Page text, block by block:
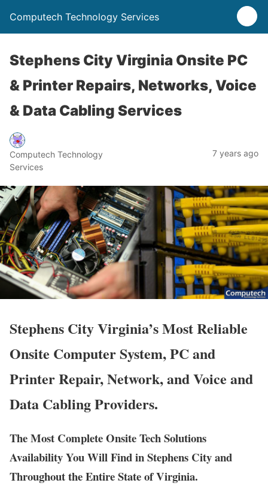
Computech Technology Services
Stephens City Virginia Onsite PC
& Printer Repairs, Networks, Voice
& Data Cabling Services
Computech Technology
Services
7 years ago
Stephens City Virginia’s Most Reliable
Onsite Computer System, PC and
Printer Repair, Network, and Voice and
Data Cabling Providers.
The Most Complete Onsite Tech Solutions
Availability You Will Find in Stephens City and
Throughout the Entire State of Virginia.